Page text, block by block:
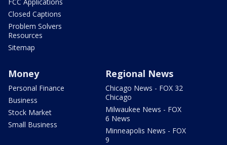
Closed Captions
Problem Solvers
Resources
Sitemap
Money
Personal Finance
Business
Stock Market
Small Business
Regional News
Chicago News - FOX 32
Chicago
Milwaukee News - FOX
6 News
Minneapolis News - FOX
9